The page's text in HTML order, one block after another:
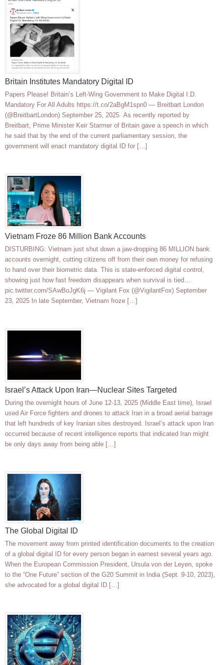
Britain Institutes Mandatory Digital ID
Papers Please! Britain’s Left-Wing Government to Make Digital I.D.
Mandatory For All Adults https://t.co/2aBgM1spn0 — Breitbart London
(@BreitbartLondon) September 25, 2025 As recently reported by
Breitbart, Prime Minister Keir Starmer of Britain gave a speech in which
he said that by the end of the current parliamentary session, the
government will enact mandatory digital ID for […]
Vietnam Froze 86 Million Bank Accounts
DISTURBING: Vietnam just shut down a jaw-dropping 86 MILLION bank
accounts overnight, cutting citizens off from their own money for refusing
to hand over their biometric data. This is state-enforced digital control,
showing just how fast freedom disappears when survival is tied…
pic.twitter.com/SAwBoJgK6j — Vigilant Fox (@VigilantFox) September
23, 2025 In late September, Vietnam froze […]
Israel’s Attack Upon Iran—Nuclear Sites Targeted
During the overnight hours of June 12-13, 2025 (Middle East time), Israel
used Air Force fighters and drones to attack Iran in a broad aerial barrage
that left hundreds of key Iranian sites destroyed. Israel’s attack upon Iran
occurred because of recent intelligence reports that indicated Iran might
be only days away from being able […]
The Global Digital ID
The movement away from printed identification documents to the creation
of a global digital ID for every person began in earnest several years ago.
When the European Commission President, Ursula von der Leyen, spoke
to the “One Future” section of the G20 Summit in India (Sept. 9-10, 2023),
she advocated for a global digital ID […]